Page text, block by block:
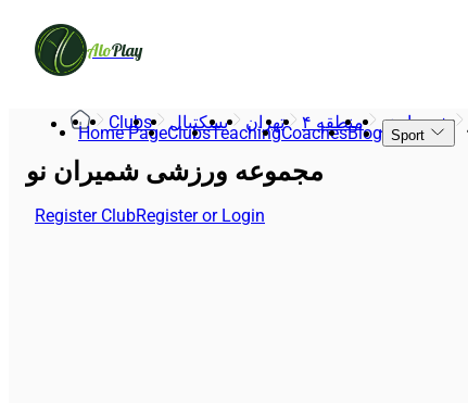
AloPlay
Home PageClubsTeachingCoachesBlog Sport
Register ClubRegister or Login
Clubs بسکتبال تهران منطقه ۴ شمیران‌نو
مجموعه ورزشی شمیران نو